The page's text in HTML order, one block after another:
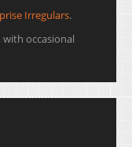
Irregulars.
occasional